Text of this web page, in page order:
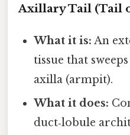
Axillary Tail (Tail
What it is: An
tissue that
axilla (armpit).
What it does:
duct‑lobule